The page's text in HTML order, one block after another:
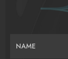
NAME